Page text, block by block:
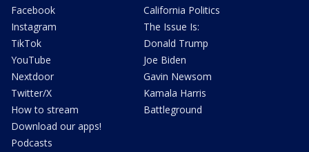
Facebook
Instagram
TikTok
YouTube
Nextdoor
Twitter/X
How to stream
Download our apps!
Podcasts
California Politics
The Issue Is:
Donald Trump
Joe Biden
Gavin Newsom
Kamala Harris
Battleground